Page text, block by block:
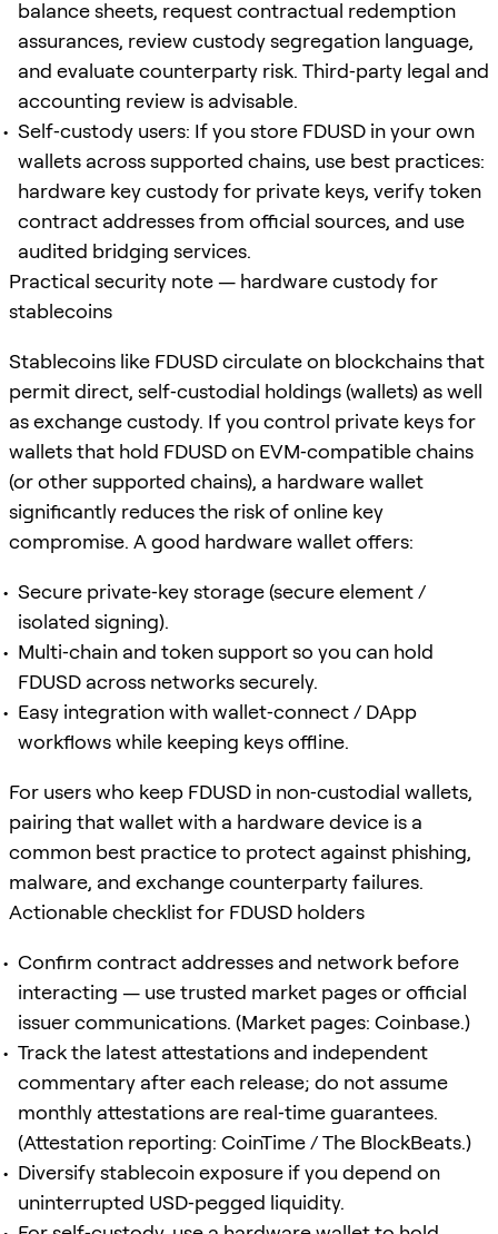
balance sheets, request contractual redemption
assurances, review custody segregation language,
and evaluate counterparty risk. Third‑party legal and
accounting review is advisable.
Self‑custody users: If you store FDUSD in your own
wallets across supported chains, use best practices:
hardware key custody for private keys, verify token
contract addresses from official sources, and use
audited bridging services.
Practical security note — hardware custody for
stablecoins
Stablecoins like FDUSD circulate on blockchains that
permit direct, self‑custodial holdings (wallets) as well
as exchange custody. If you control private keys for
wallets that hold FDUSD on EVM‑compatible chains
(or other supported chains), a hardware wallet
significantly reduces the risk of online key
compromise. A good hardware wallet offers:
Secure private‑key storage (secure element /
isolated signing).
Multi‑chain and token support so you can hold
FDUSD across networks securely.
Easy integration with wallet‑connect / DApp
workflows while keeping keys offline.
For users who keep FDUSD in non‑custodial wallets,
pairing that wallet with a hardware device is a
common best practice to protect against phishing,
malware, and exchange counterparty failures.
Actionable checklist for FDUSD holders
Confirm contract addresses and network before
interacting — use trusted market pages or official
issuer communications. (Market pages: Coinbase.)
Track the latest attestations and independent
commentary after each release; do not assume
monthly attestations are real‑time guarantees.
(Attestation reporting: CoinTime / The BlockBeats.)
Diversify stablecoin exposure if you depend on
uninterrupted USD‑pegged liquidity.